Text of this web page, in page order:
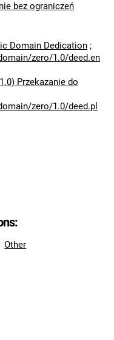
bez ograniczeń
Domain Dedication ;
zero/1.0/deed.en
Przekazanie do
zero/1.0/deed.pl
Other